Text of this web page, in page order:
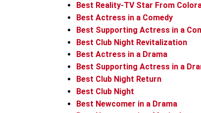
Best Reality-TV Star From
Best Actress in a Comedy
Best Supporting Actress in a
Best Club Night Revitalization
Best Actress in a Drama
Best Supporting Actress in a
Best Club Night Return
Best Club Night
Best Newcomer in a Drama